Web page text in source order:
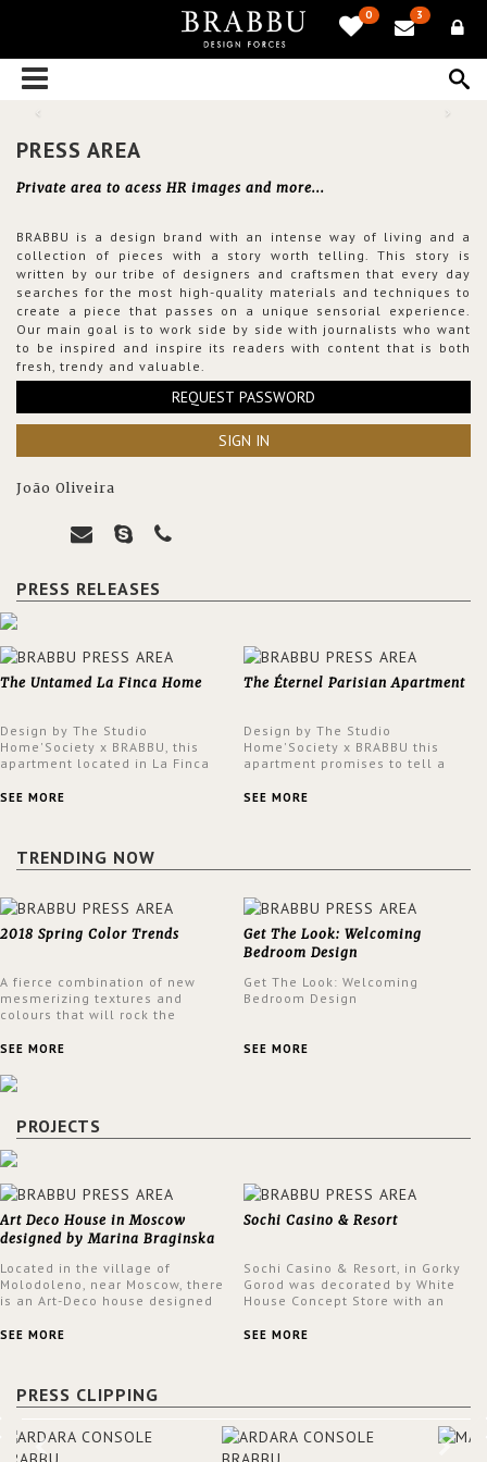
0 3
PRESS AREA
Private area to acess HR images and more...
BRABBU is a design brand with an intense way of living and a
collection of pieces with a story worth telling. This story is
written by our tribe of designers and craftsmen that every day
searches for the most high-quality materials and techniques to
create a piece that passes on a unique sensorial experience.
Our main goal is to work side by side with journalists who want
to be inspired and inspire its readers with content that is both
fresh, trendy and valuable.
REQUEST PASSWORD
SIGN IN
João Oliveira
PRESS RELEASES
The Untamed La Finca Home
Design by The Studio
Home'Society x BRABBU, this
apartment located in La Finca
an intensely unique design with
SEE MORE
The Éternel Parisian Apartment
Design by The Studio
Home'Society x BRABBU this
apartment promises to tell a
a contemporary and classic
SEE MORE
TRENDING NOW
2018 Spring Color Trends
A fierce combination of new
mesmerizing textures and
colours that will rock the
spring.
SEE MORE
Get The Look: Welcoming
Bedroom Design
Get The Look: Welcoming
Bedroom Design
SEE MORE
PROJECTS
Art Deco House in Moscow
designed by Marina Braginska
Located in the village of
Molodoleno, near Moscow, there
is an Art-Deco house designed
amazing home, Marina created
American style; however, Marina
asking them about their film
preferences and building
SEE MORE
Sochi Casino & Resort
Sochi Casino & Resort, in Gorky
Gorod was decorated by White
House Concept Store with an
Casino.
SEE MORE
PRESS CLIPPING